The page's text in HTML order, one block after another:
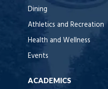
Dining
Athletics and Recreation
Health and Wellness
Events
ACADEMICS